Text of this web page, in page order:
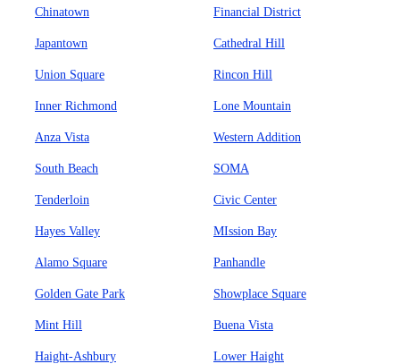
Chinatown Financial District
Japantown Cathedral Hill
Union Square Rincon Hill
Inner Richmond Lone Mountain
Anza Vista Western Addition
South Beach SOMA
Tenderloin Civic Center
Hayes Valley MIssion Bay
Alamo Square Panhandle
Golden Gate Park Showplace Square
Mint Hill Buena Vista
Haight-Ashbury Lower Haight